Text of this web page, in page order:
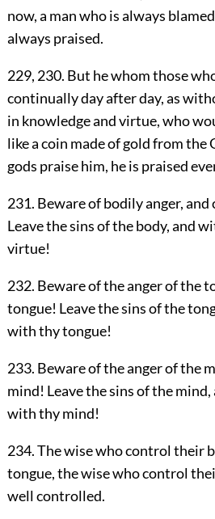
now, a man who is always
always praised.
229, 230. But he whom those
continually day after day, as
in knowledge and virtue, who
like a coin made of gold from the
gods praise him, he is praised
231. Beware of bodily anger,
Leave the sins of the body, and
virtue!
232. Beware of the anger of the
tongue! Leave the sins of the
with thy tongue!
233. Beware of the anger of the
mind! Leave the sins of the
with thy mind!
234. The wise who control their
tongue, the wise who control
well controlled.